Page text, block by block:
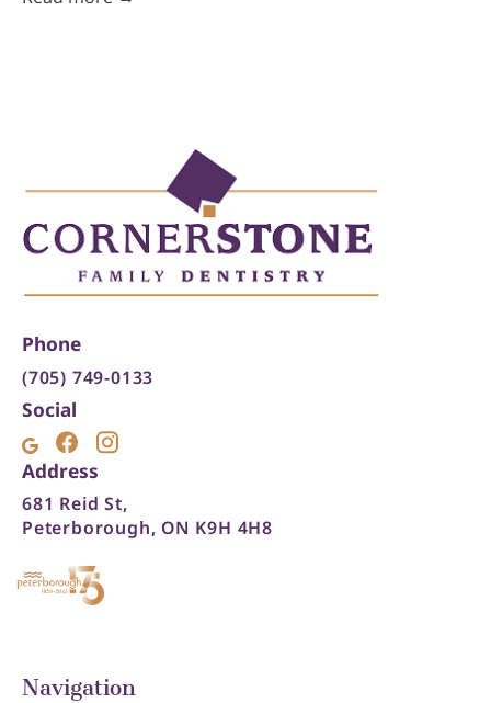
Phone
(705) 749-0133
Social
Address
681 Reid St,
Peterborough, ON K9H 4H8
Navigation